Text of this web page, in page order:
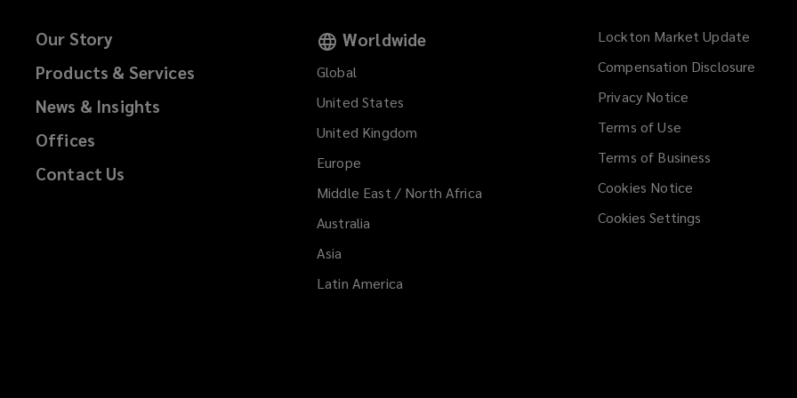
Our Story
Products & Services
News & Insights
Offices
Contact Us
Worldwide
Global
United States
United Kingdom
Europe
Middle East / North Africa
Australia
Asia
Latin America
Lockton Market Update
Compensation Disclosure
Privacy Notice
Terms of Use
Terms of Business
Cookies Notice
Cookies Settings